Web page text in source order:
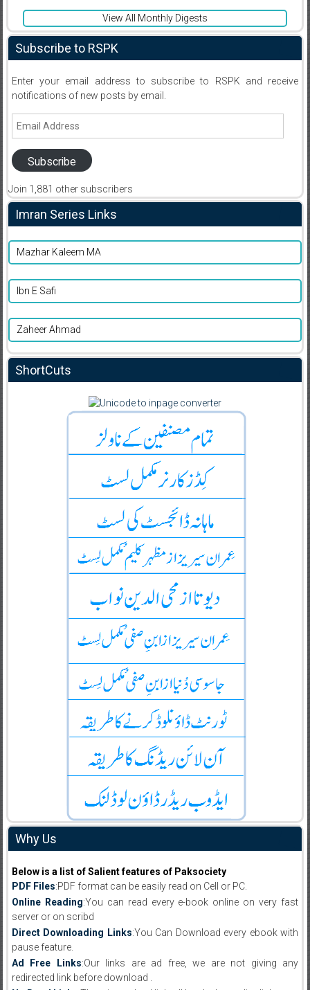
View All Monthly Digests
Subscribe to RSPK
Enter your email address to subscribe to RSPK and receive
notifications of new posts by email.
Email
Subscribe
Join 1,881 other subscribers
Imran Series Links
Mazhar Kaleem MA
Ibn E Safi
Zaheer Ahmad
ShortCuts
Why Us
Below is a list of Salient features of Paksociety
PDF Files:PDF format can be easily read on Cell or PC.
Online Reading:You can read every e-book online on very fast
server or on scribd
Direct Downloading Links:You Can Download every ebook with
pause feature.
Ad Free Links:Our links are ad free, we are not giving any
redirected link before download .